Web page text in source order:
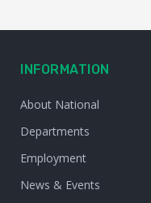
INFORMATION
About National
Departments
Employment
News & Events